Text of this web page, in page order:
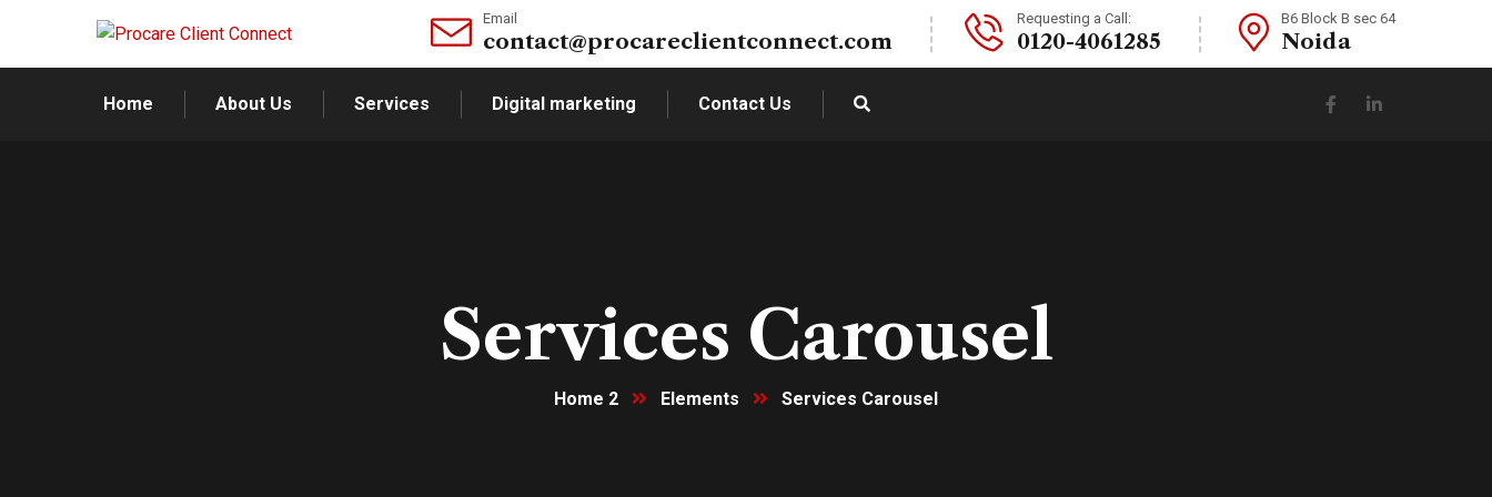
Email
contact@procareclientconnect.com
Requesting a Call:
0120-4061285
B6 Block B sec 64
Noida
Home About Us Services Digital marketing Contact Us
Services Carousel
Home 2 Elements Services Carousel